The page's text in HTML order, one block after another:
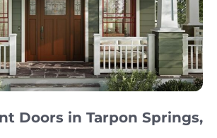
Doors in Tarpon Springs,